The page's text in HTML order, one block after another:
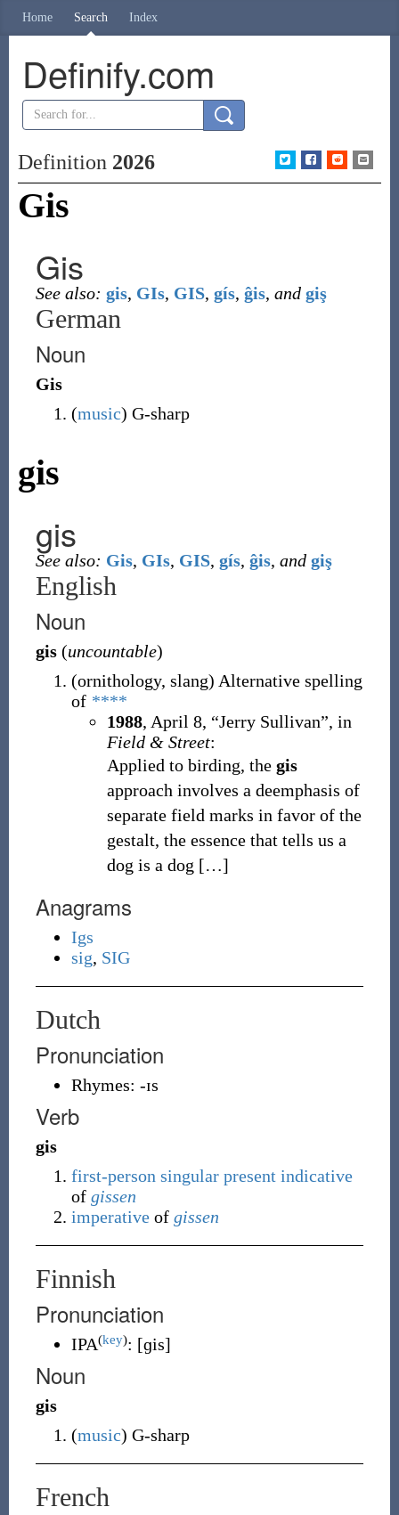
Home Search Index
Definify.com
Definition 2026
Gis
Gis
See also: gis, GIs, GIS, gís, ĝis, and giş
German
Noun
Gis
(music) G-sharp
gis
gis
See also: Gis, GIs, GIS, gís, ĝis, and giş
English
Noun
gis (uncountable)
(ornithology, slang) Alternative spelling
of ****
1988, April 8, “Jerry Sullivan”, in
Field & Street:
Applied to birding, the gis
approach involves a deemphasis of
separate field marks in favor of the
gestalt, the essence that tells us a
dog is a dog […]
Anagrams
Igs
sig, SIG
Dutch
Pronunciation
Rhymes: -ɪs
Verb
gis
first-person singular present indicative
of gissen
imperativeof gissen
Finnish
Pronunciation
IPA(key): [ɡis]
Noun
gis
(music) G-sharp
French